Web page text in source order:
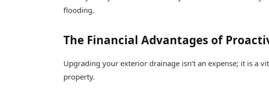
flooding.
The Financial Advantages of
Upgrading your exterior drainage isn’t an expense; it is a
property.